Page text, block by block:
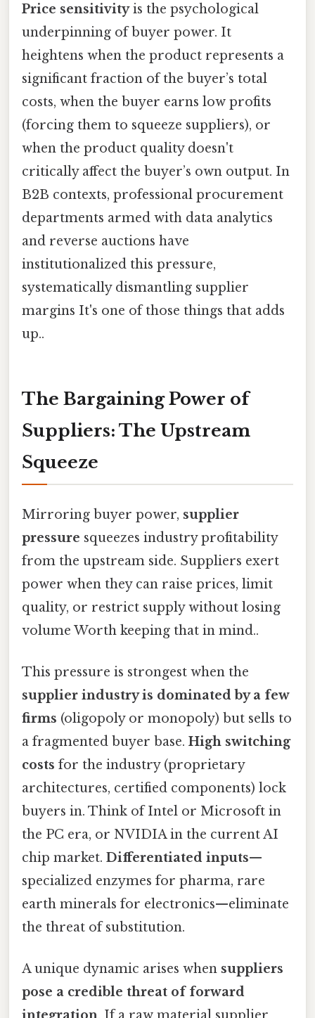
Price sensitivityis the psychological
underpinning of buyer power. It
heightens when the product represents a
significant fraction of the buyer’s total
costs, when the buyer earns low profits
(forcing them to squeeze suppliers), or
when the product quality doesn't
critically affect the buyer’s own output. In
B2B contexts, professional procurement
departments armed with data analytics
and reverse auctions have
institutionalized this pressure,
systematically dismantling supplier
margins It's one of those things that adds
up..
The Bargaining Power of
Suppliers: The Upstream
Squeeze
Mirroring buyer power, supplier
pressure squeezes industry profitability
from the upstream side. Suppliers exert
power when they can raise prices, limit
quality, or restrict supply without losing
volume Worth keeping that in mind..
This pressure is strongest when the
supplier industry is dominated by a few
firms (oligopoly or monopoly) but sells to
a fragmented buyer base. High switching
costs for the industry (proprietary
architectures, certified components) lock
buyers in. Think of Intel or Microsoft in
the PC era, or NVIDIA in the current AI
chip market. Differentiated inputs—
specialized enzymes for pharma, rare
earth minerals for electronics—eliminate
the threat of substitution.
A unique dynamic arises when suppliers
pose a credible threat of forward